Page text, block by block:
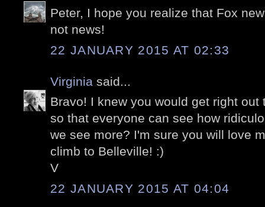
Peter, I hope you realize that Fox
not news!
22 JANUARY 2015 AT 02:33
Virginia said...
Bravo! I knew you would get right
so that everyone can see how
we see more? I'm sure you will love
climb to Belleville! :)
V
22 JANUARY 2015 AT 04:04